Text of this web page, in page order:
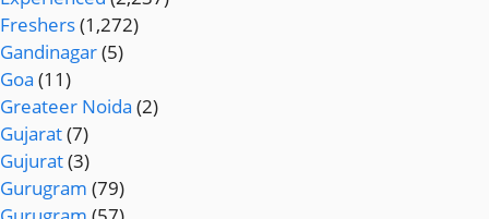
Freshers(1,272)
Gandinagar(5)
Goa (11)
Greateer Noida (2)
Gujarat(7)
Gujurat(3)
Gurugram (79)